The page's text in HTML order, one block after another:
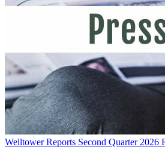
Welltower Reports Second Quarter 2026